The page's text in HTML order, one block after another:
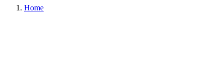
Home